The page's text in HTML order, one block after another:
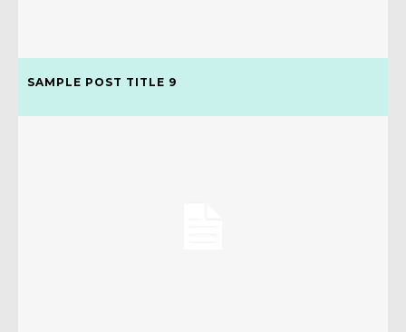
SAMPLE POST TITLE 9